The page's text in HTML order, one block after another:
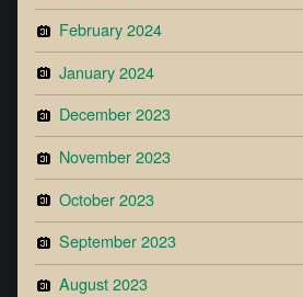
February 2024
January 2024
December 2023
November 2023
October 2023
September 2023
August 2023